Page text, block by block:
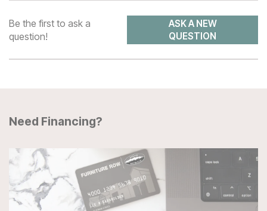
Be the first to ask a
question!
ASK A NEW
QUESTION
Need Financing?